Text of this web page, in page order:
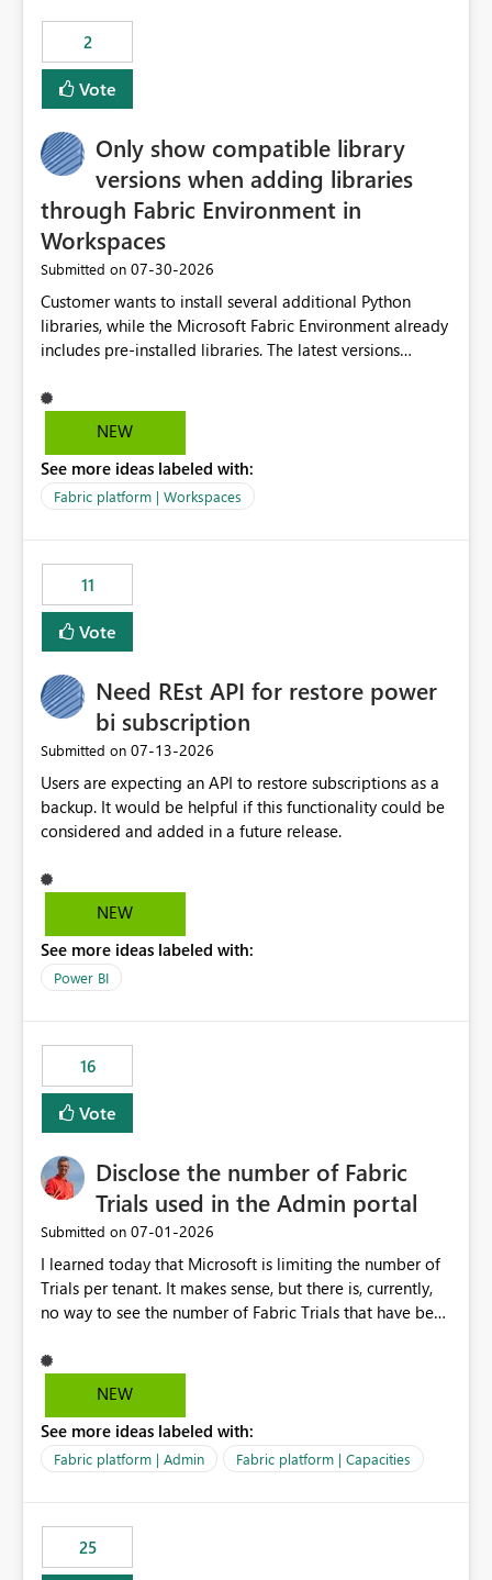
2
Vote
Only show compatible library
versions when adding libraries
through Fabric Environment in
Workspaces
Submitted on ‎07-30-2026
Customer wants to install several additional Python
libraries, while the Microsoft Fabric Environment already
includes pre-installed libraries. The latest versions
with the pre-installed libraries. Since the UI requires
users to manually select library versions (defaulting to
compatibility checks outside to determine which
versions will work in the environment (with other pre-
libraries, the notebook fails at runtime with the
published environment due to incompatible library
versions. The customer expects behaviour similar to pip
install, where dependencies are automatically resolved
versions are selected, rather than allowing the
environment to publish successfully with conflicting
dependencies.
NEW
See more ideas labeled with:
Fabric platform | Workspaces
11
Vote
Need REst API for restore power
bi subscription
Submitted on ‎07-13-2026
Users are expecting an API to restore subscriptions as a
backup. It would be helpful if this functionality could be
considered and added in a future release.
NEW
See more ideas labeled with:
Power BI
16
Vote
Disclose the number of Fabric
Trials used in the Admin portal
Submitted on ‎07-01-2026
I learned today that Microsoft is limiting the number of
Trials per tenant. It makes sense, but there is, currently,
no way to see the number of Fabric Trials that have been
Admin portal, for instance in the Capacities part under
Trials. It makes it much easier to decide if we can still
with Microsoft to upgrade the quota for Fabric
capacities from 0 to any other number.
NEW
See more ideas labeled with:
Fabric platform | Admin Fabric platform | Capacities
25